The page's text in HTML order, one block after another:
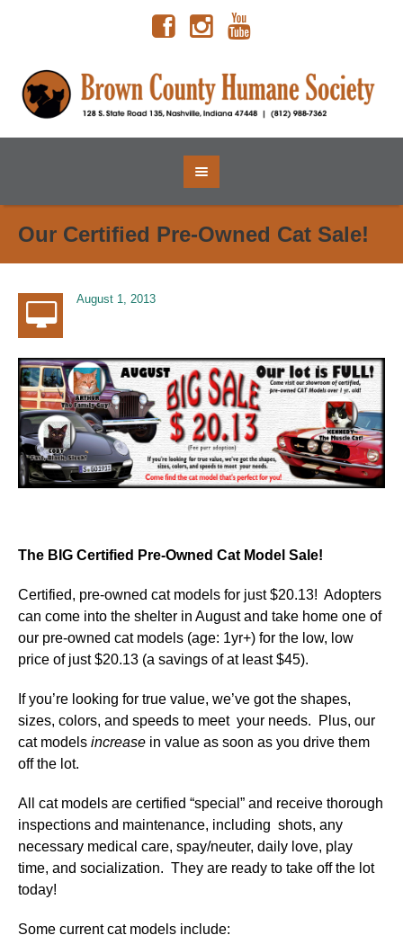
Our Certified Pre-Owned Cat Sale!
August 1, 2013
The BIG Certified Pre-Owned Cat Model Sale!
Certified, pre-owned cat models for just $20.13! Adopters
can come into the shelter in August and take home one of
our pre-owned cat models (age: 1yr+) for the low, low
price of just $20.13 (a savings of at least $45).
If you’re looking for true value, we’ve got the shapes,
sizes, colors, and speeds to meet your needs. Plus, our
cat models increase in value as soon as you drive them
off the lot.
All cat models are certified “special” and receive thorough
inspections and maintenance, including shots, any
necessary medical care, spay/neuter, daily love, play
time, and socialization. They are ready to take off the lot
today!
Some current cat models include: